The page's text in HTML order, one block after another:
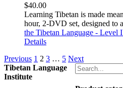
$40.00
Learning Tibetan is made
hour, 2-DVD set, designed to
the Tibetan Language - Level
Details
Previous 1 2 3 … 5 Next
Tibetan Language
Institute